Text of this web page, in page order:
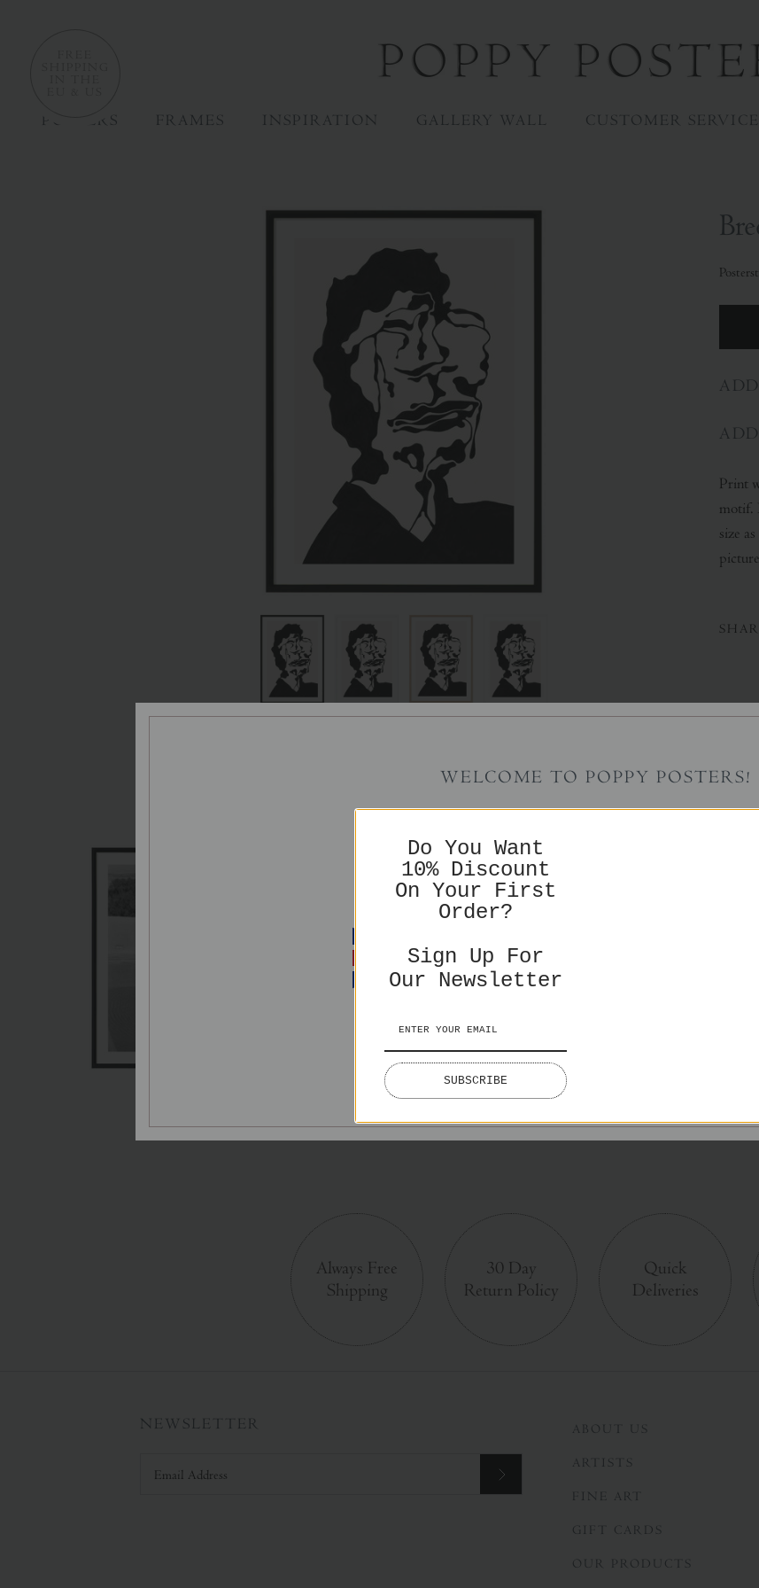
POSTERS FRAMES INSPIRATION GALLERY WALL CUSTOMER SERVICE
Print
motif.
size
Lake Lovers
Always Free
Shipping
30 Day
Return Policy
Quick
Deliveries
NEWSLETTER ABOUT US
ARTISTS
FINE ART
GIFT CARDS
OUR PRODUCTS
WELCOME TO POPPY POSTERS!
PLEASE CHOOSE TO SEE CORRECT
DELIVERY TIMES & SHIPPING
PRICES IN GBP
PRICES IN EURO
Do You Want
10% Discount
On Your First
Order?
Sign Up For
Our Newsletter
SUBSCRIBE